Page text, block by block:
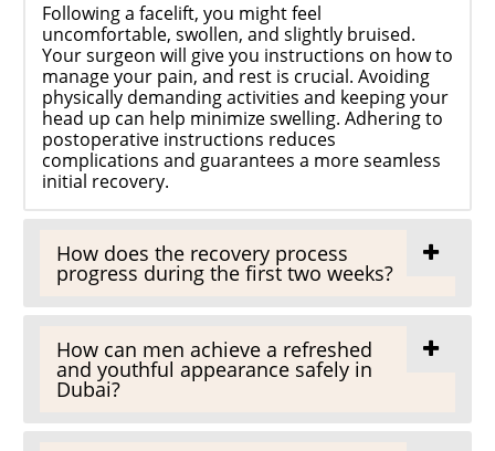
Following a facelift, you might feel
uncomfortable, swollen, and slightly bruised.
Your surgeon will give you instructions on how to
manage your pain, and rest is crucial. Avoiding
physically demanding activities and keeping your
head up can help minimize swelling. Adhering to
postoperative instructions reduces
complications and guarantees a more seamless
initial recovery.
How does the recovery process
progress during the first two weeks?
How can men achieve a refreshed
and youthful appearance safely in
Dubai?